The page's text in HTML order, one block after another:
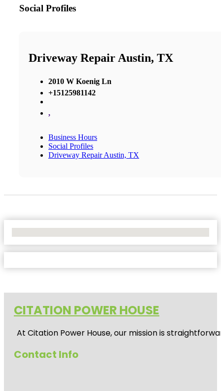
Social Profiles
Driveway Repair Austin, TX
2010 W Koenig Ln
+15125981142
,
Business Hours
Social Profiles
Driveway Repair Austin, TX
CITATION POWER HOUSE
At Citation Power House, our mission is
Contact Info